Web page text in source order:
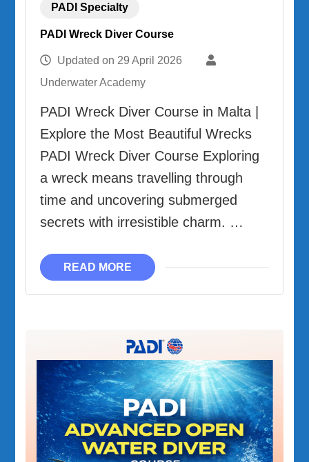
PADI Specialty
PADI Wreck Diver Course
Updated on 29 April 2026
Underwater Academy
PADI Wreck Diver Course in Malta |
Explore the Most Beautiful Wrecks
PADI Wreck Diver Course Exploring
a wreck means travelling through
time and uncovering submerged
secrets with irresistible charm. …
READ MORE